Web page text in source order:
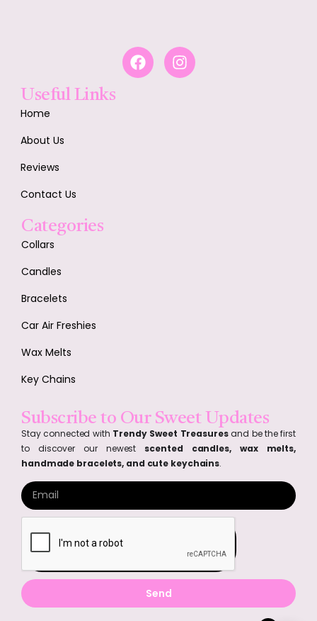
Useful Links
Home
About Us
Reviews
Contact Us
Categories
Collars
Candles
Bracelets
Car Air Freshies
Wax Melts
Key Chains
Subscribe to Our Sweet Updates
Stay connected with Trendy Sweet Treasuresand be the first
to discover our newest scented candles, wax melts,
handmade bracelets, and cute keychains.
Send